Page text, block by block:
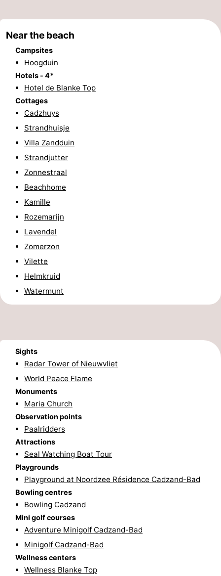
See
Museums
Monuments
Mills
Observation
points
Attractions
Trips
Playgrounds
Indoor
playgrounds
Bowling
centres
golf
Wellness
centers
Villages
Cities
Sports
Swimming
pools
Cycling
Hiking
Horse
riding
Golf
courses
Surfing
Sportfishing
Shark
teeth
Seals
spotting
Food
Near the beach
Campsites
Hoogduin
Hotels - 4*
Hotel de Blanke Top
Cottages
Cadzhuys
Strandhuisje
Villa Zandduin
Strandjutter
Zonnestraal
Beachhome
Kamille
Rozemarijn
Lavendel
Zomerzon
Vilette
Helmkruid
Watermunt
Sights
Radar Tower of Nieuwvliet
World Peace Flame
Monuments
Maria Church
Observation points
Paalridders
Attractions
Seal Watching Boat Tour
Playgrounds
Playground at Noordzee Résidence Cadzand-Bad
Bowling centres
Bowling Cadzand
Mini golf courses
Adventure Minigolf Cadzand-Bad
Minigolf Cadzand-Bad
Wellness centers
Wellness Blanke Top